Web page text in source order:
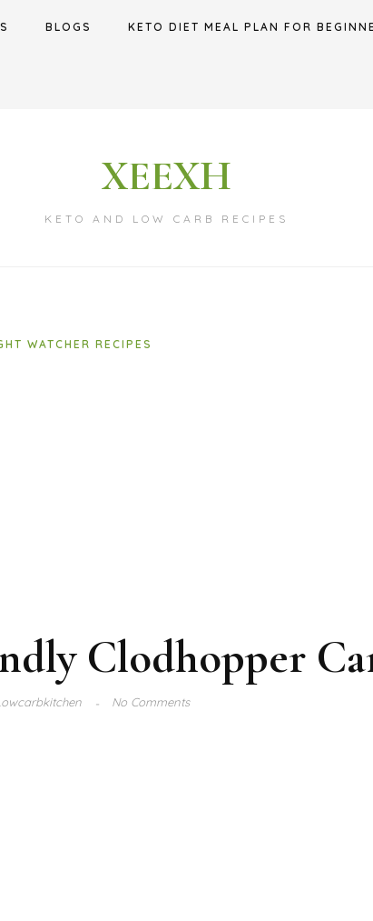
BLOGS KETO DIET MEAL PLAN FOR
XEEXH
KETO AND LOW CARB RECIPES
WATCHER RECIPES
Clodhopper
No Comments